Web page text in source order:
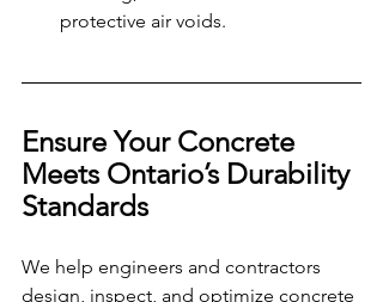
protective air voids.
Ensure Your Concrete
Meets Ontario’s Durability
Standards
We help engineers and contractors
design, inspect, and optimize concrete